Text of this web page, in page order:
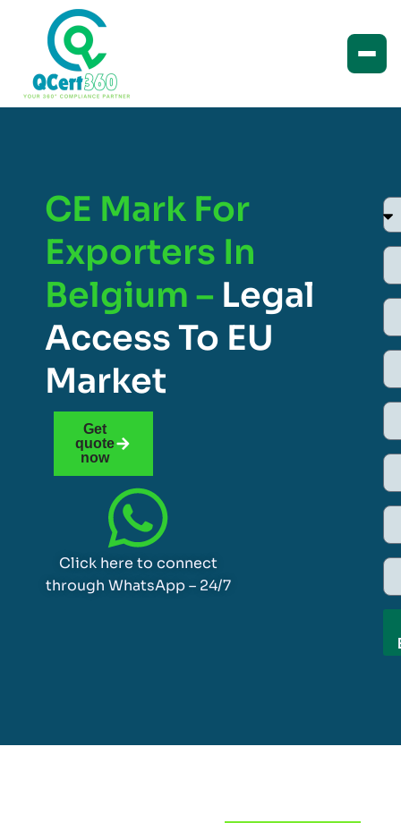
CE Mark For
Exporters In
Belgium – Legal
Access To EU
Market
Get
quote
now
Click here to connect
through WhatsApp – 24/7